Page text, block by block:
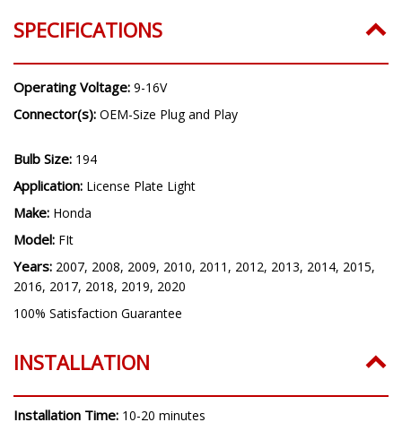
SPECIFICATIONS
Operating Voltage: 9-16V
Connector(s): OEM-Size Plug and Play
Bulb Size: 194
Application: License Plate Light
Make: Honda
Model: FIt
Years: 2007, 2008, 2009, 2010, 2011, 2012, 2013, 2014, 2015,
2016, 2017, 2018, 2019, 2020
100% Satisfaction Guarantee
INSTALLATION
Installation Time: 10-20 minutes